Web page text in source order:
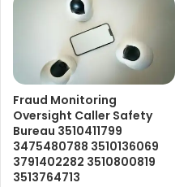
Fraud Monitoring
Oversight Caller Safety
Bureau 3510411799
3475480788 3510136069
3791402282 3510800819
3513764713